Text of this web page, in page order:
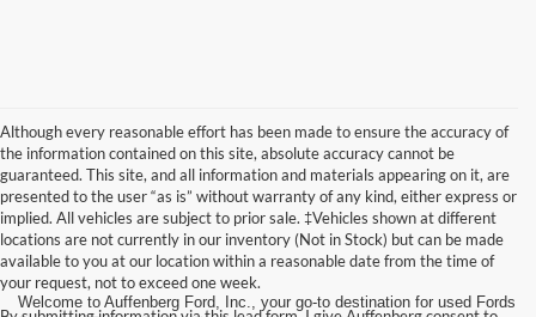
Although every reasonable effort has been made to ensure the accuracy of
the information contained on this site, absolute accuracy cannot be
guaranteed. This site, and all information and materials appearing on it, are
presented to the user “as is” without warranty of any kind, either express or
implied. All vehicles are subject to prior sale. ‡Vehicles shown at different
locations are not currently in our inventory (Not in Stock) but can be made
available to you at our location within a reasonable date from the time of
your request, not to exceed one week.
Welcome to Auffenberg Ford, Inc., your go-to destination for used Fords